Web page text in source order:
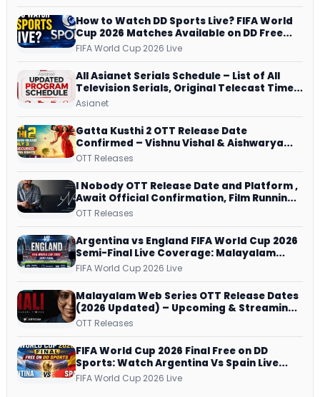
How to Watch DD Sports Live? FIFA World
Cup 2026 Matches Available on DD Free
Dish, ZEE5 Streams Every Match
FIFA World Cup 2026 Live
All Asianet Serials Schedule – List of All
Television Serials, Original Telecast Time,
Repeat Airing Time
Asianet
Gatta Kusthi 2 OTT Release Date
Confirmed – Vishnu Vishal & Aishwarya
Lekshmi’s Sports Drama Streams on
OTT Releases
I Nobody OTT Release Date and Platform ,
Await Official Confirmation, Film Running
successfully All Over
OTT Releases
Argentina vs England FIFA World Cup 2026
Semi-Final Live Coverage: Malayalam
Commentary on ZEE5 and DD Sports
FIFA World Cup 2026 Live
Malayalam Web Series OTT Release Dates
(2026 Updated) – Upcoming & Streaming
Series on JioHotstar, SonyLIV, ZEE5,
OTT Releases
FIFA World Cup 2026 Final Free on DD
Sports: Watch Argentina Vs Spain Live
Telecast Via DD Free Dish DTH Service!
FIFA World Cup 2026 Live